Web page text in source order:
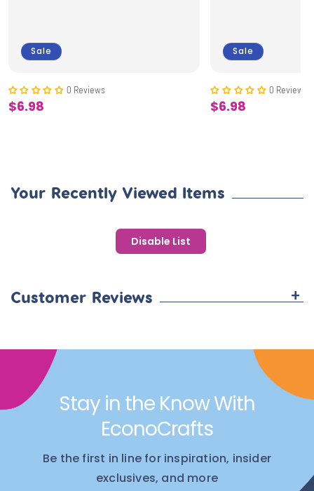
Sale
0 Reviews
Sale
$6.98
Sale
0 Reviews
Sale
$6.98
Your Recently Viewed Items
Disable List
Customer Reviews +
Stay in the Know With
EconoCrafts
Be the first in line for inspiration, insider
exclusives, and more